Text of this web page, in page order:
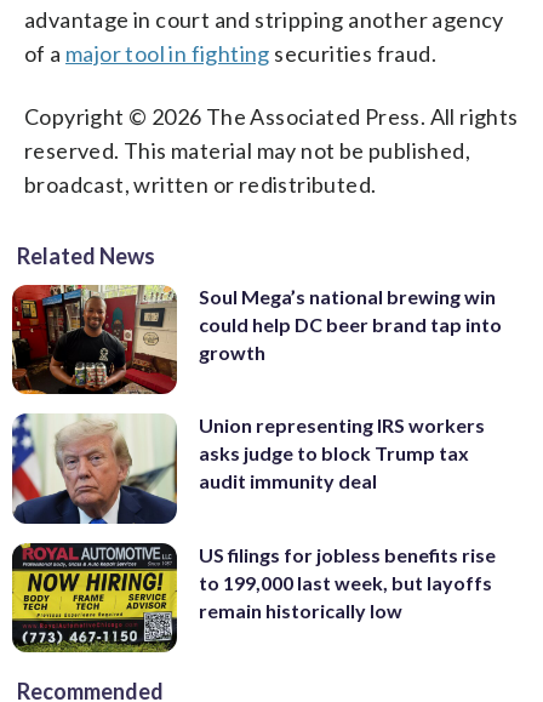
advantage in court and stripping another agency
of a major tool in fighting securities fraud.
Copyright © 2026 The Associated Press. All rights
reserved. This material may not be published,
broadcast, written or redistributed.
Related News
Soul Mega’s national brewing win
could help DC beer brand tap into
growth
Union representing IRS workers
asks judge to block Trump tax
audit immunity deal
US filings for jobless benefits rise
to 199,000 last week, but layoffs
remain historically low
Recommended